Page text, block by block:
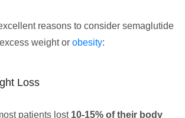
reasons to consider semaglutide
weight or obesity:
Loss
patients lost 10-15% of their body